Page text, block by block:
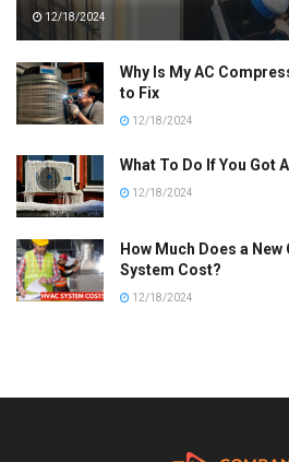
12/18/2024
Why Is My AC
to Fix
12/18/2024
What To Do If You Got
12/18/2024
How Much Does a
System Cost?
12/18/2024